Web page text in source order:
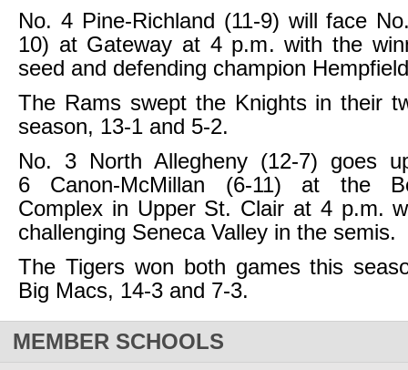
No. 4 Pine-Richland (11-9) will face
10) at Gateway at 4 p.m. with the
seed and defending champion
The Rams swept the Knights in their
season, 13-1 and 5-2.
No. 3 North Allegheny (12-7) goes
6 Canon-McMillan (6-11) at the
Complex in Upper St. Clair at 4 p.m.
challenging Seneca Valley in the semis.
The Tigers won both games this
Big Macs, 14-3 and 7-3.
MEMBER SCHOOLS